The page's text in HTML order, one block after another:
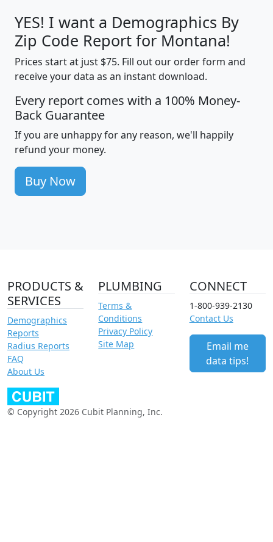
YES! I want a Demographics By
Zip Code Report for Montana!
Prices start at just $75. Fill out our order form and
receive your data as an instant download.
Every report comes with a 100% Money-
Back Guarantee
If you are unhappy for any reason, we'll happily
refund your money.
Buy Now
PRODUCTS &
SERVICES
Demographics
Reports
Radius Reports
FAQ
About Us
PLUMBING
Terms &
Conditions
Privacy Policy
Site Map
CONNECT
1-800-939-2130
Contact Us
Email me
data tips!
© Copyright 2026 Cubit Planning, Inc.